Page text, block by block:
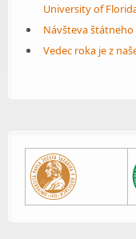
University of
Návšteva štátneho
Vedec roka je z